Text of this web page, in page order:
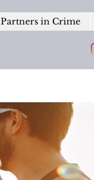
Partners in Crime